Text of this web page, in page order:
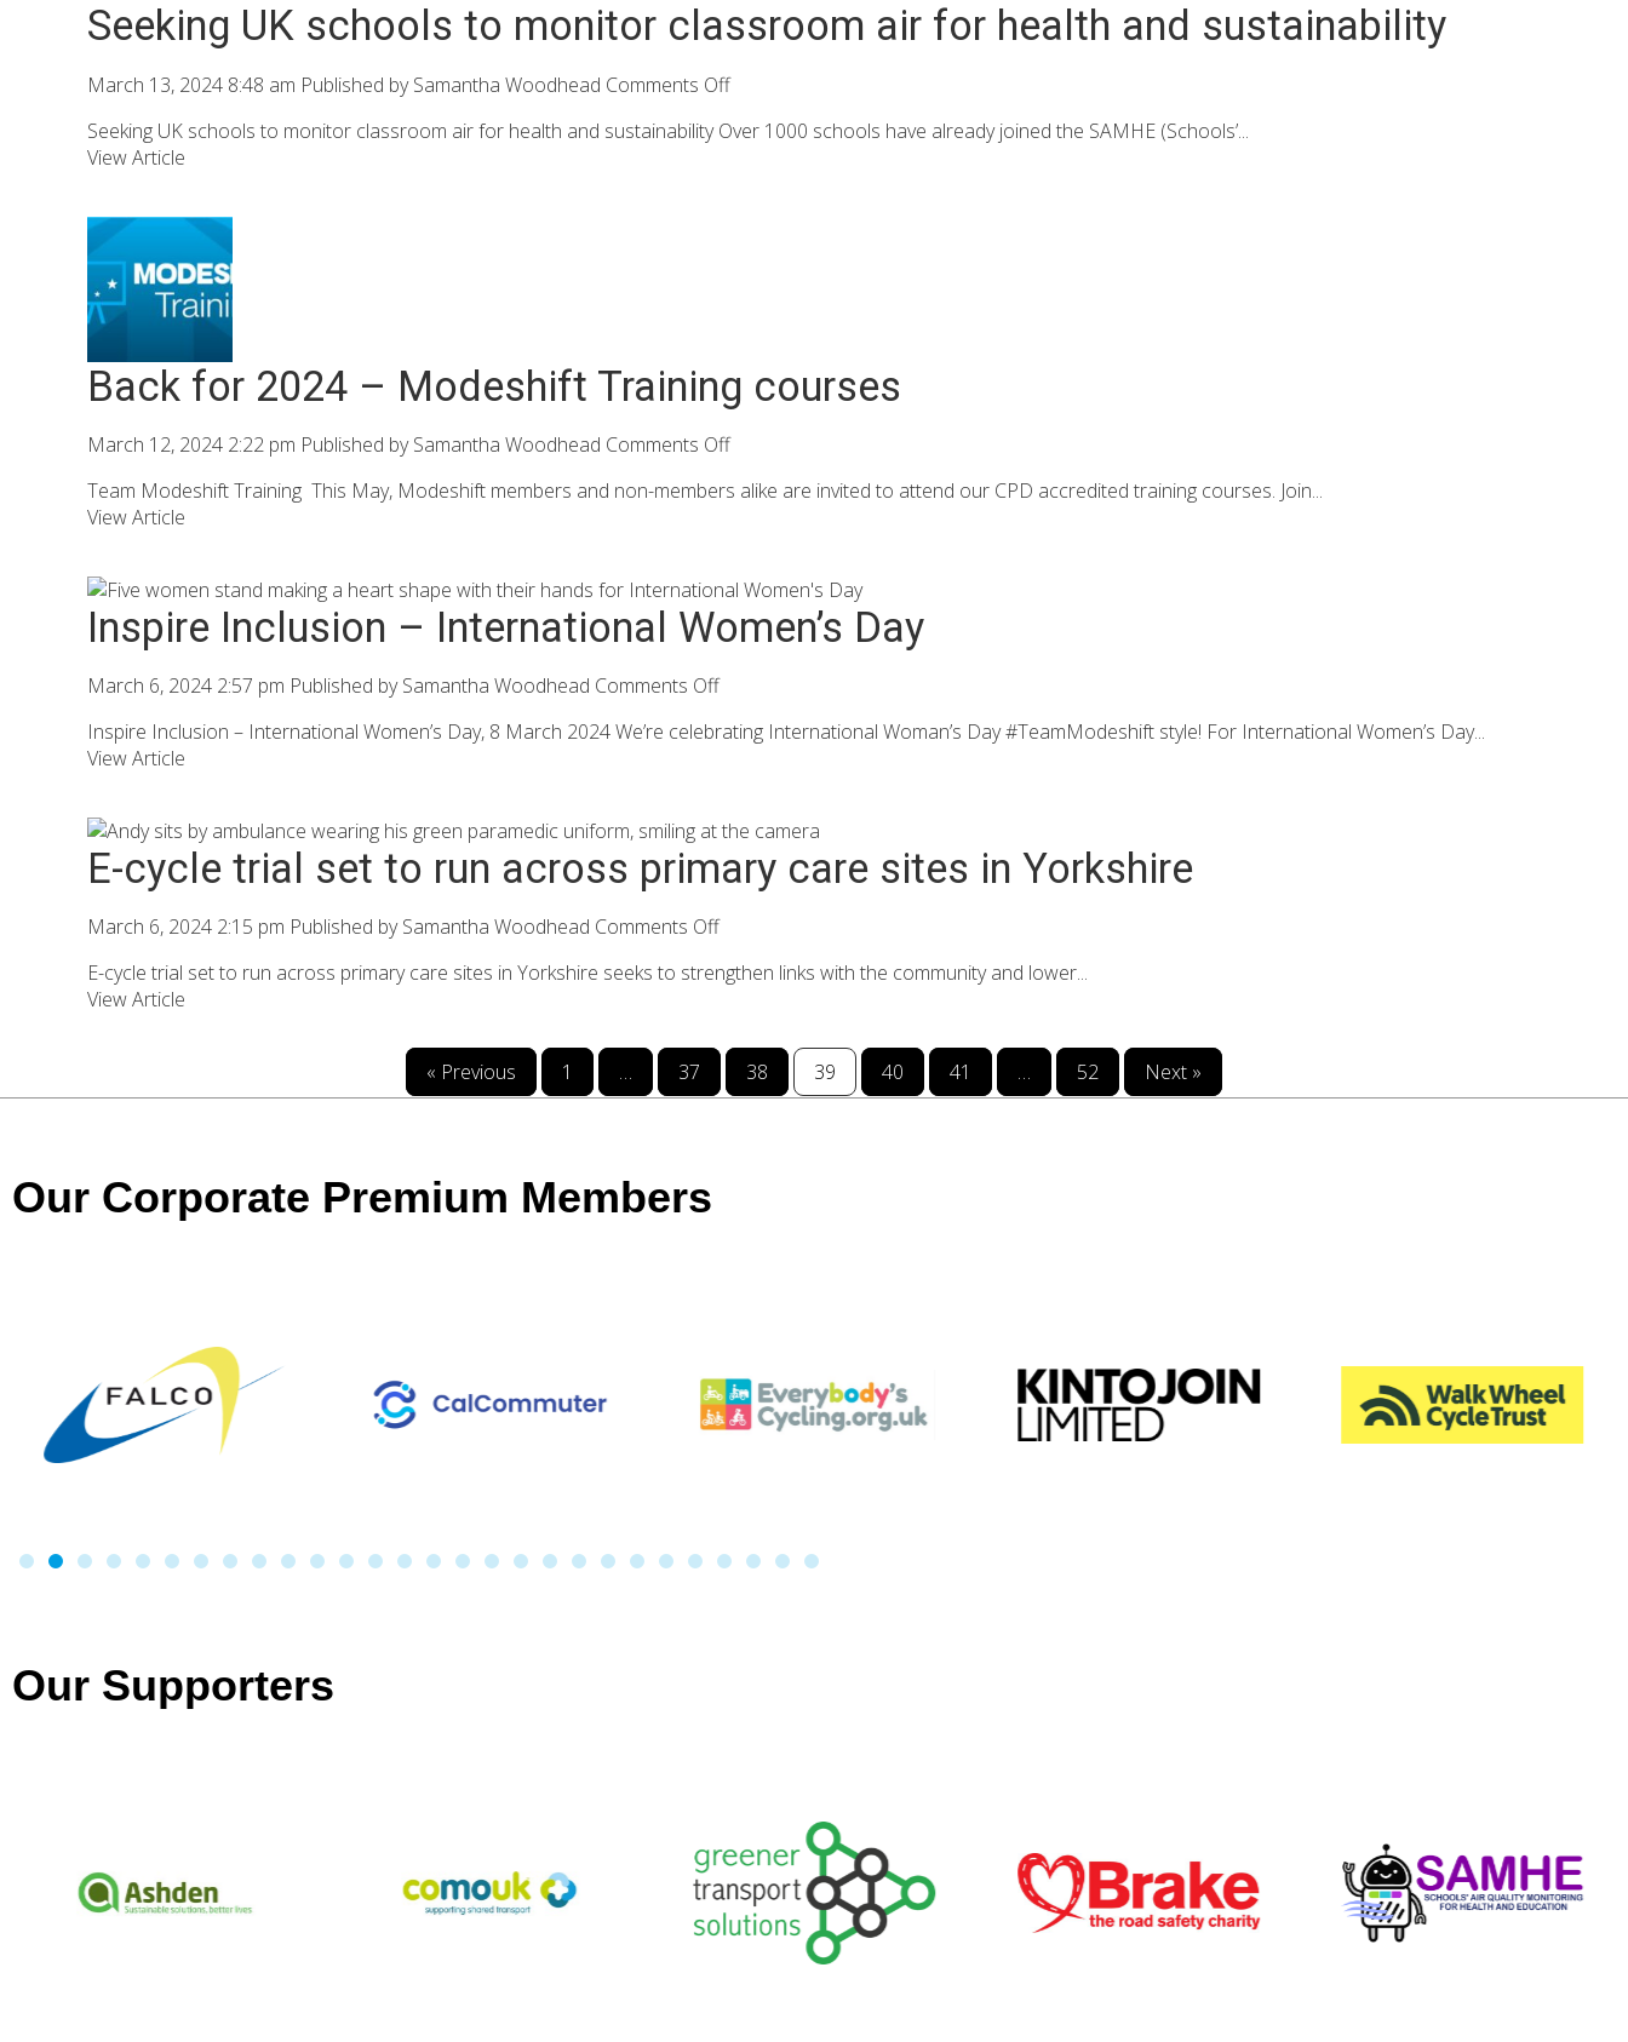
Seeking UK schools to monitor classroom air for health and sustainability
March 13, 2024 8:48 am Published bySamantha Woodhead Comments Off
Seeking UK schools to monitor classroom air for health and sustainability Over 1000 schools have already joined the SAMHE (Schools’...
View Article
Back for 2024 – Modeshift Training courses
March 12, 2024 2:22 pm Published bySamantha Woodhead Comments Off
Team Modeshift Training This May, Modeshift members and non-members alike are invited to attend our CPD accredited training courses. Join...
View Article
Inspire Inclusion – International Women’s Day
March 6, 2024 2:57 pm Published bySamantha Woodhead Comments Off
Inspire Inclusion – International Women’s Day, 8 March 2024 We’re celebrating International Woman’s Day #TeamModeshift style! For International Women’s Day...
View Article
E-cycle trial set to run across primary care sites in Yorkshire
March 6, 2024 2:15 pm Published bySamantha Woodhead Comments Off
E-cycle trial set to run across primary care sites in Yorkshire seeks to strengthen links with the community and lower...
View Article
« Previous 1 … 37 38 39 40 41 … 52 Next »
Our Corporate Premium Members
Our Supporters